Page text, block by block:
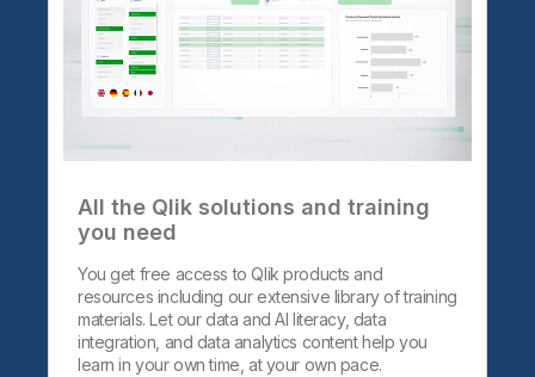
All the Qlik solutions and training
you need
You get free access to Qlik products and
resources including our extensive library of training
materials. Let our data and AI literacy, data
integration, and data analytics content help you
learn in your own time, at your own pace.